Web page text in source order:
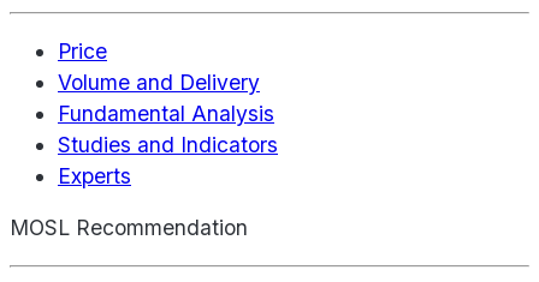
Price
Volume and Delivery
Fundamental Analysis
Studies and Indicators
Experts
MOSL Recommendation